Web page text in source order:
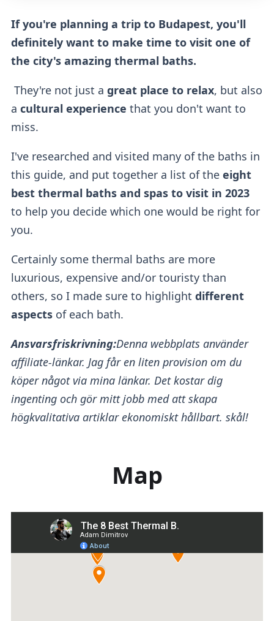
If you're planning a trip to Budapest, you'll
definitely want to make time to visit one of
the city's amazing thermal baths.
They're not just a great place to relax, but also
a cultural experience that you don't want to
miss.
I've researched and visited many of the baths in
this guide, and put together a list of the eight
best thermal baths and spas to visit in 2023
to help you decide which one would be right for
you.
Certainly some thermal baths are more
luxurious, expensive and/or touristy than
others, so I made sure to highlight different
aspectsof each bath.
Ansvarsfriskrivning:Denna webbplats använder
affiliate-länkar. Jag får en liten provision om du
köper något via mina länkar. Det kostar dig
ingenting och gör mitt jobb med att skapa
högkvalitativa artiklar ekonomiskt hållbart. skål!
Map